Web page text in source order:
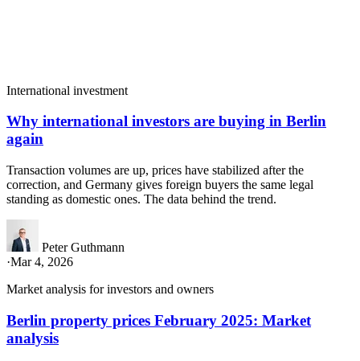
International investment
Why international investors are buying in Berlin
again
Transaction volumes are up, prices have stabilized after the
correction, and Germany gives foreign buyers the same legal
standing as domestic ones. The data behind the trend.
Peter Guthmann
·Mar 4, 2026
Market analysis for investors and owners
Berlin property prices February 2025: Market
analysis